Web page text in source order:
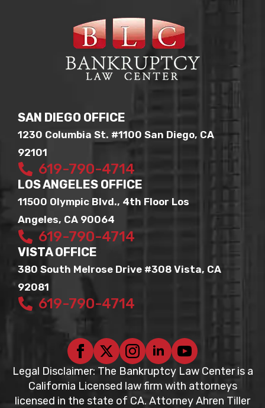
SAN DIEGO OFFICE
1230 Columbia St. #1100 San Diego, CA
92101
619-790-4714
LOS ANGELES OFFICE
11500 Olympic Blvd., 4th Floor Los
Angeles, CA 90064
619-790-4714
VISTA OFFICE
380 South Melrose Drive #308 Vista, CA
92081
619-790-4714
Legal Disclaimer: The Bankruptcy Law Center is a
California Licensed law firm with attorneys
licensed in the state of CA. Attorney Ahren Tiller